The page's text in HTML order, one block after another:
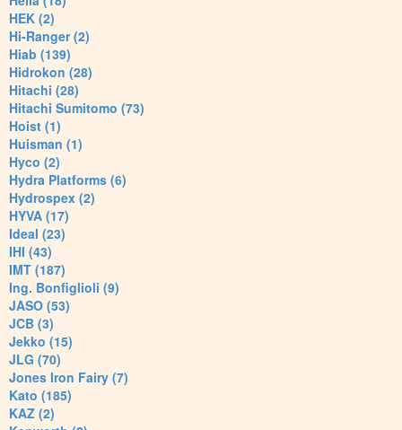
HEK (2)
Hi-Ranger (2)
Hiab (139)
Hidrokon (28)
Hitachi (28)
Hitachi Sumitomo (73)
Hoist (1)
Huisman (1)
Hyco (2)
Hydra Platforms (6)
Hydrospex (2)
HYVA (17)
Ideal (23)
IHI (43)
IMT (187)
Ing. Bonfiglioli (9)
JASO (53)
JCB (3)
Jekko (15)
JLG (70)
Jones Iron Fairy (7)
Kato (185)
KAZ (2)